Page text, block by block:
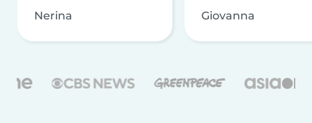
Nerina Giovanna